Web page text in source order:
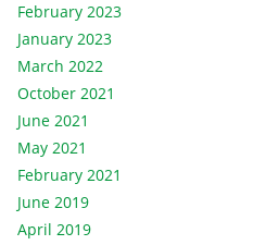
February 2023
January 2023
March 2022
October 2021
June 2021
May 2021
February 2021
June 2019
April 2019